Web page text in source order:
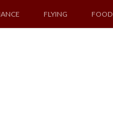
FLYING FOOD